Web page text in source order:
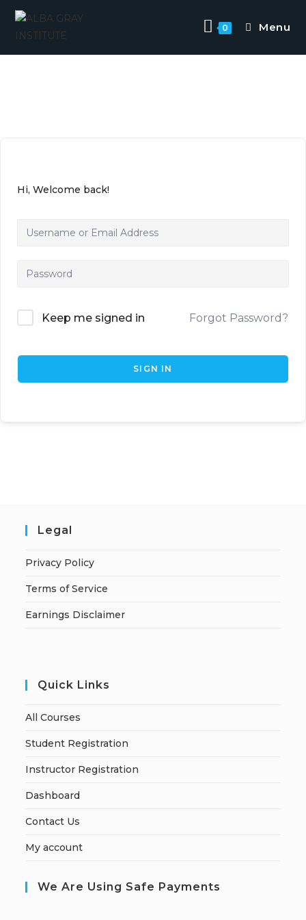
0 Menu
Hi, Welcome back!
Keep me signed in Forgot Password?
SIGN IN
Legal
Privacy Policy
Terms of Service
Earnings Disclaimer
Quick Links
All Courses
Student Registration
Instructor Registration
Dashboard
Contact Us
My account
We Are Using Safe Payments